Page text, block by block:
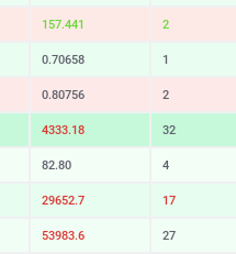
157.441 2
0.70658 1
0.80756 2
4333.18 32
82.80 4
29652.7 17
53983.6 27